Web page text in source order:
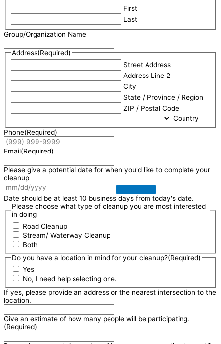
First
Last
Group/Organization Name
Address(Required)
Street Address
Address Line 2
City
State / Province / Region
ZIP / Postal Code
Country
Phone(Required)
Email(Required)
Please give a potential date for when you'd like to complete your
cleanup
Date should be at least 10 business days from today's date.
Please choose what type of cleanup you are most interested
in doing
Road Cleanup
Stream/ Waterway Cleanup
Both
Do you have a location in mind for your cleanup?(Required)
Yes
No, I need help selecting one.
If yes, please provide an address or the nearest intersection to the
location.
Give an estimate of how many people will be participating.
(Required)